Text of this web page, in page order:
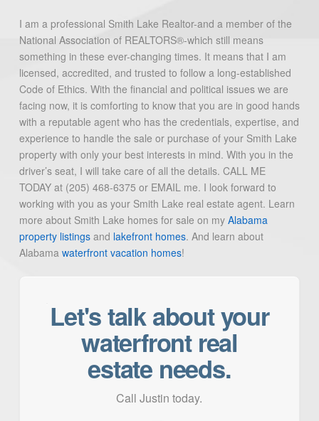
I am a professional Smith Lake Realtor-and a member of the
National Association of REALTORS®-which still means
something in these ever-changing times. It means that I am
licensed, accredited, and trusted to follow a long-established
Code of Ethics. With the financial and political issues we are
facing now, it is comforting to know that you are in good hands
with a reputable agent who has the credentials, expertise, and
experience to handle the sale or purchase of your Smith Lake
property with only your best interests in mind. With you in the
driver’s seat, I will take care of all the details. CALL ME
TODAY at (205) 468-6375 or EMAIL me. I look forward to
working with you as your Smith Lake real estate agent. Learn
more about Smith Lake homes for sale on my Alabama
property listingsand lakefront homes. And learn about
Alabama waterfront vacation homes!
Let's talk about your
waterfront real
estate needs.
Call Justin today.